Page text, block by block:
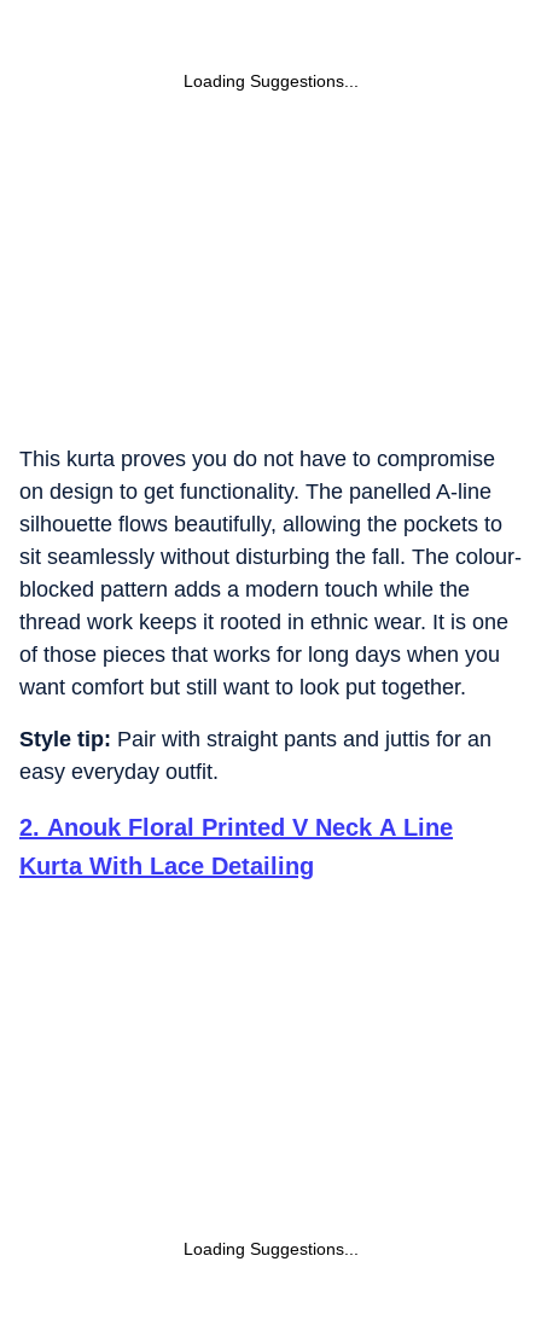
Loading Suggestions...
This kurta proves you do not have to compromise
on design to get functionality. The panelled A-line
silhouette flows beautifully, allowing the pockets to
sit seamlessly without disturbing the fall. The colour-
blocked pattern adds a modern touch while the
thread work keeps it rooted in ethnic wear. It is one
of those pieces that works for long days when you
want comfort but still want to look put together.
Style tip: Pair with straight pants and juttis for an
easy everyday outfit.
2. Anouk Floral Printed V Neck A Line
Kurta With Lace Detailing
Loading Suggestions...